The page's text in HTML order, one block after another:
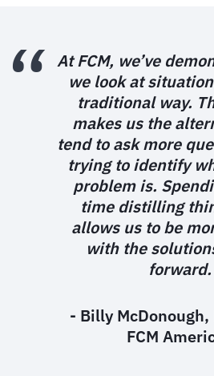
At FCM, we’ve
we look at
traditional way.
makes us the
tend to ask more
trying to identify
problem is.
time distilling
allows us to be
with the
forward.
- Billy
FCM